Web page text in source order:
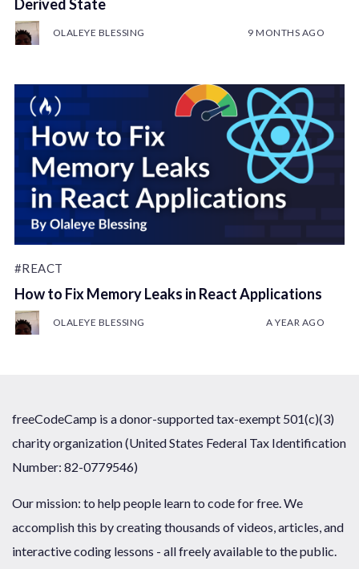
Derived State
OLALEYE BLESSING 9 MONTHS AGO
#REACT
How to Fix Memory Leaks in React Applications
OLALEYE BLESSING A YEAR AGO
freeCodeCamp is a donor-supported tax-exempt 501(c)(3)
charity organization (United States Federal Tax Identification
Number: 82-0779546)
Our mission: to help people learn to code for free. We
accomplish this by creating thousands of videos, articles, and
interactive coding lessons - all freely available to the public.